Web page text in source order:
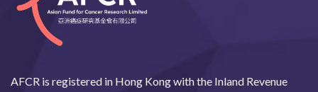
AFCR is registered in Hong Kong with the Inland Revenue